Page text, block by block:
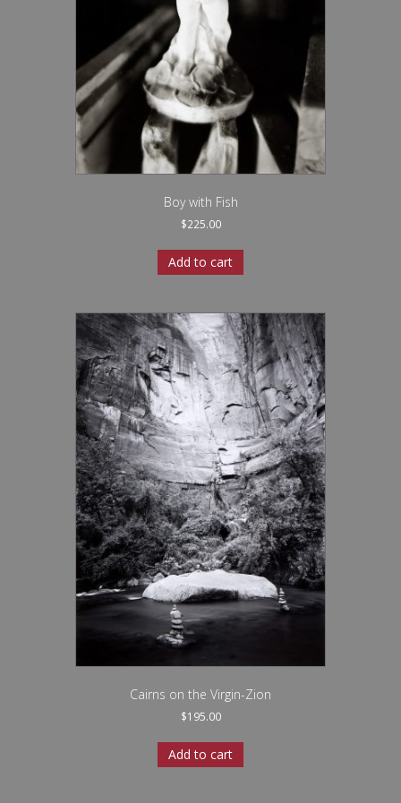
Boy with Fish
$225.00
Add to cart
Cairns on the Virgin-Zion
$195.00
Add to cart